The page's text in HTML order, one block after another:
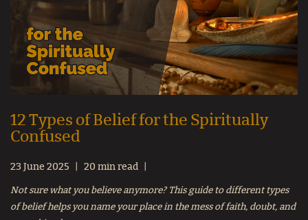
12 Types of Belief for the Spiritually
Confused
23 June 2025 20 min read
Not sure what you believe anymore? This guide to different types
of belief helps you name your place in the mess of faith, doubt, and